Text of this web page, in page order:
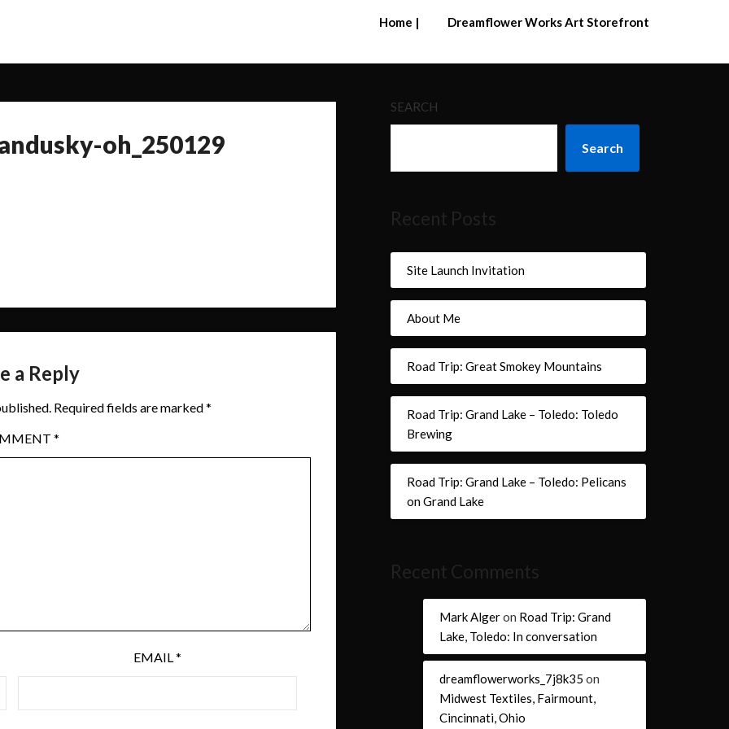
Home | Dreamflower Works Art Storefront
oh_250129
a Reply
Required fields are marked*
*
EMAIL*
SEARCH
Search
Recent Posts
Site Launch Invitation
About Me
Road Trip: Great Smokey Mountains
Road Trip: Grand Lake – Toledo: Toledo
Brewing
Road Trip: Grand Lake – Toledo: Pelicans
on Grand Lake
Recent Comments
Mark Algeron Road Trip: Grand
Lake, Toledo: In conversation
dreamflowerworks_7j8k35 on
Midwest Textiles, Fairmount,
Cincinnati, Ohio